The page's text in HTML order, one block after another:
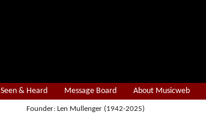
Seen & Heard Message Board About Musicweb
Founder: Len Mullenger (1942-2025)